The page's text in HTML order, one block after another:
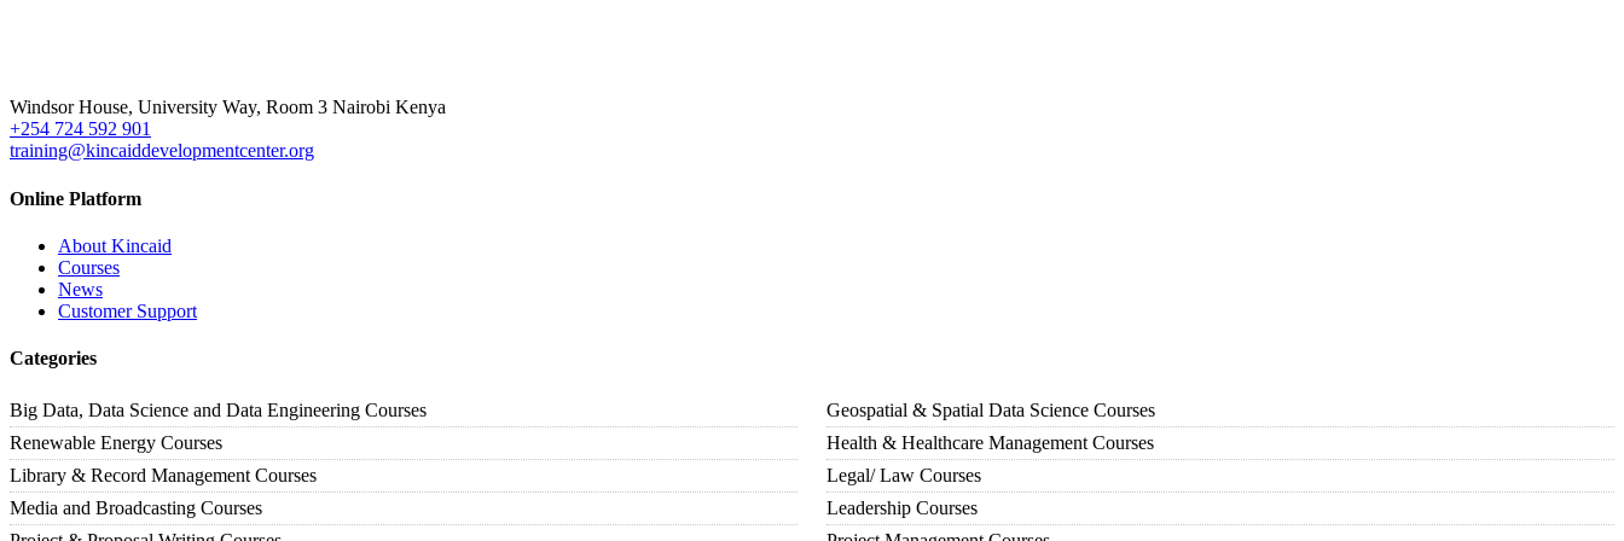
Windsor House, University Way, Room 3 Nairobi Kenya
+254 724 592 901
training@kincaiddevelopmentcenter.org
Online Platform
About Kincaid
Courses
News
Customer Support
Categories
Big Data, Data Science and Data Engineering Courses
Renewable Energy Courses
Library & Record Management Courses
Media and Broadcasting Courses
Geospatial & Spatial Data Science Courses
Health & Healthcare Management Courses
Legal/ Law Courses
Leadership Courses